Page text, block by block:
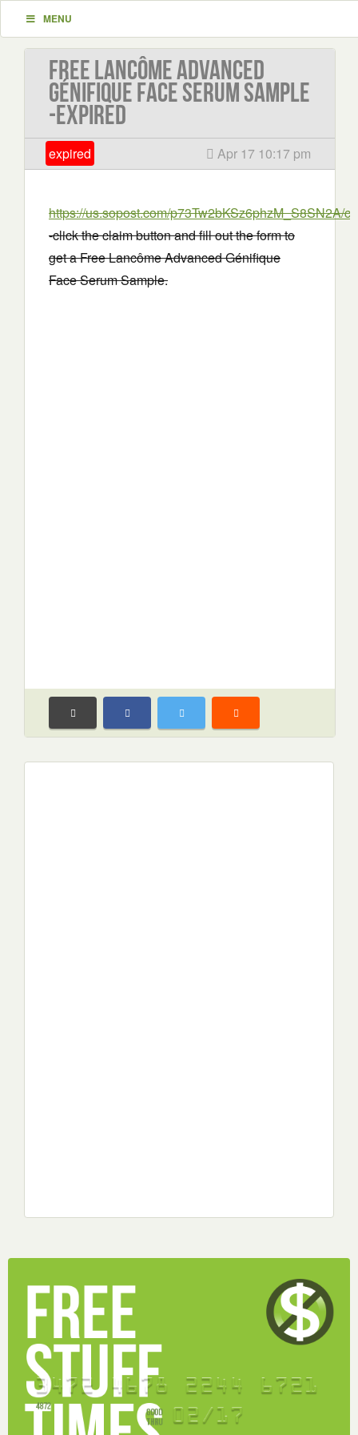
MENU
Free Lancôme Advanced
Génifique Face Serum Sample
-EXPIRED
expired Apr 17 10:17 pm
https://us.sopost.com/p73Tw2bKSz6phzM_S8SN2A/
-click the claim button and fill out the form to
get a Free Lancôme Advanced Génifique
Face Serum Sample.